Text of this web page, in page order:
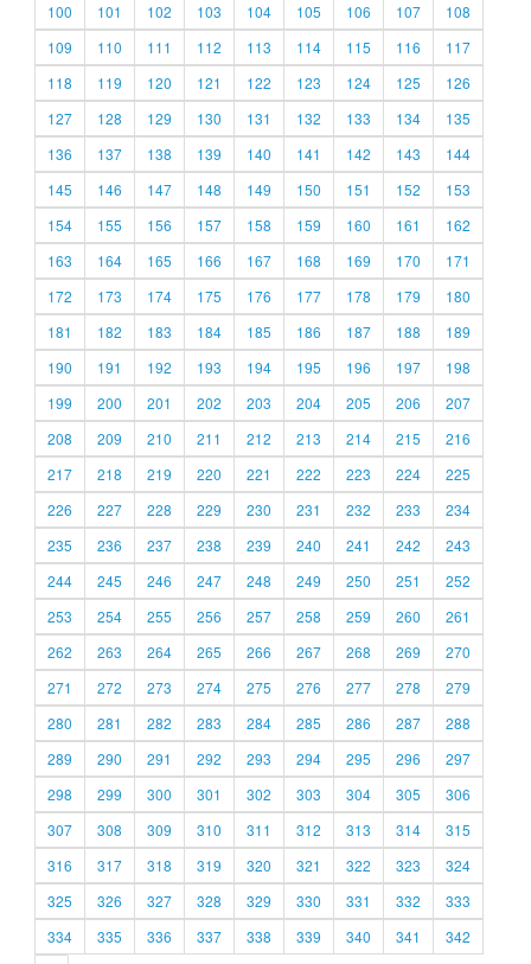
100
101 102 103 104 105 106 107
108
109
110 111 112 113 114 115 116
117
118
119 120 121 122 123 124 125
126
127
128 129 130 131 132 133 134
135
136
137 138 139 140 141 142 143
144
145
146 147 148 149 150 151 152
153
154
155 156 157 158 159 160 161
162
163
164 165 166 167 168 169 170
171
172
173 174 175 176 177 178 179
180
181
182 183 184 185 186 187 188
189
190
191 192 193 194 195 196 197
198
199
200 201 202 203 204 205 206
207
208
209 210 211 212 213 214 215
216
217
218 219 220 221 222 223 224
225
226
227 228 229 230 231 232 233
234
235
236 237 238 239 240 241 242
243
244
245 246 247 248 249 250 251
252
253
254 255 256 257 258 259 260
261
262
263 264 265 266 267 268 269
270
271
272 273 274 275 276 277 278
279
280
281 282 283 284 285 286 287
288
289
290 291 292 293 294 295 296
297
298
299 300 301 302 303 304 305
306
307
308 309 310 311 312 313 314
315
316
317 318 319 320 321 322 323
324
325
326 327 328 329 330 331 332
333
334
335 336 337 338 339 340 341
342